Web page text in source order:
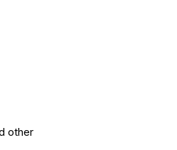
other